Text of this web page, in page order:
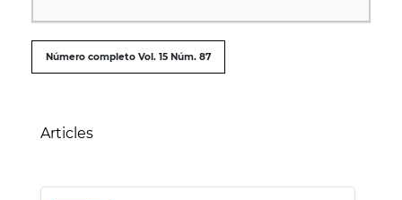
##issue.tableOfContents##
Número completo Vol. 15 Núm. 87
Table of Contents
Articles